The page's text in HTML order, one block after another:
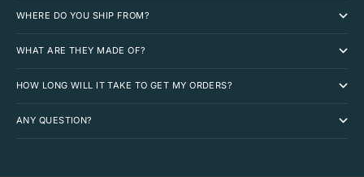
WHERE DO YOU SHIP FROM?
WHAT ARE THEY MADE OF?
HOW LONG WILL IT TAKE TO GET MY ORDERS?
ANY QUESTION?